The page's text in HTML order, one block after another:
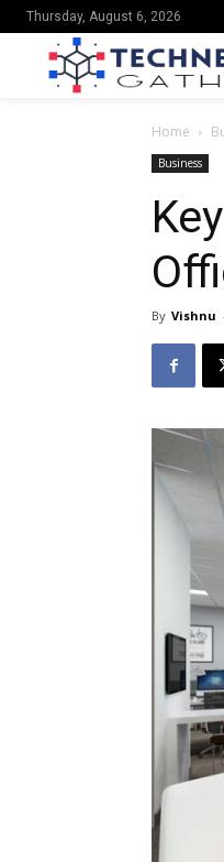
Thursday, August 6, 2026
Home
Business
By Vishnu